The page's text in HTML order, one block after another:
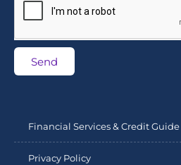
Send
Financial Services & Credit Guide
Privacy Policy